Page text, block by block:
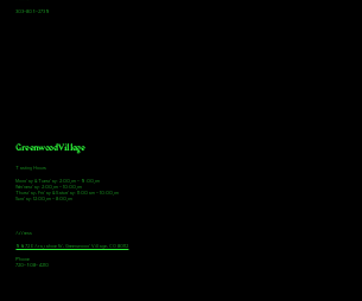
303-805-2739
Greenwood Village
Tasting Hours
Monday & Tuesday: 2:00pm - 9:00pm
Wednesday: 2:00pm - 10:00pm
Thursday, Friday & Saturday: 11:00am - 10:00pm
Sunday: 12:00pm - 8:00pm
Address
9672 E Arapahoe Rd, Greenwood Village, CO 80112
Phone
720-508-4210